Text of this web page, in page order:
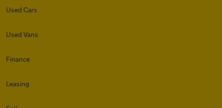
Used Cars
Used Vans
Finance
Leasing